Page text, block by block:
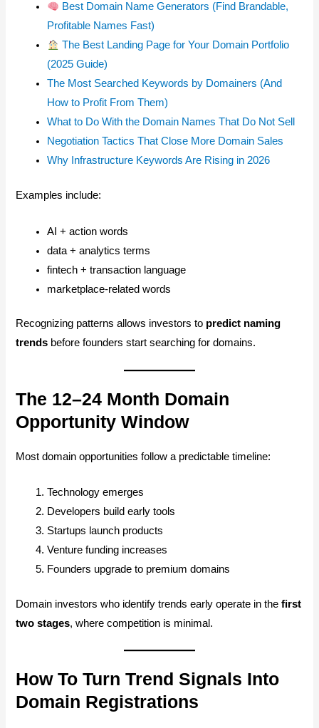
Best Domain Name Generators (Find Brandable,
Profitable Names Fast)
The Best Landing Page for Your Domain Portfolio
(2025 Guide)
The Most Searched Keywords by Domainers (And
How to Profit From Them)
What to Do With the Domain Names That Do Not Sell
Negotiation Tactics That Close More Domain Sales
Why Infrastructure Keywords Are Rising in 2026
Examples include:
AI + action words
data + analytics terms
fintech + transaction language
marketplace-related words
Recognizing patterns allows investors to predict naming
trends before founders start searching for domains.
The 12–24 Month Domain
Opportunity Window
Most domain opportunities follow a predictable timeline:
Technology emerges
Developers build early tools
Startups launch products
Venture funding increases
Founders upgrade to premium domains
Domain investors who identify trends early operate in thefirst
two stages, where competition is minimal.
How To Turn Trend Signals Into
Domain Registrations